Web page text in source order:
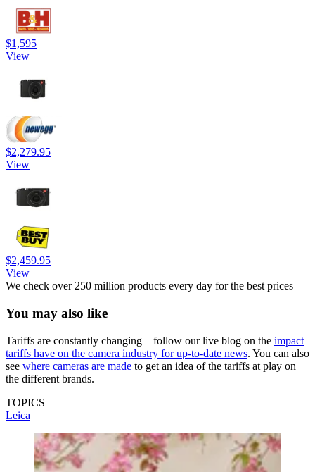
$1,595
View
$2,279.95
View
$2,459.95
View
We check over 250 million products every day for the best prices
You may also like
Tariffs are constantly changing – follow our live blog on the impact
tariffs have on the camera industry for up-to-date news. You can also
see where cameras are made to get an idea of the tariffs at play on
the different brands.
TOPICS
Leica